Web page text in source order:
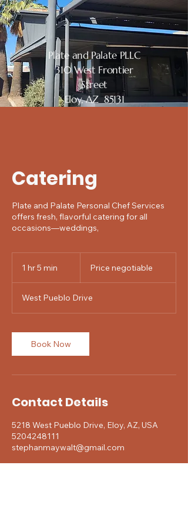
Plate and Palate PLLC
310 West Frontier
Street
Eloy, AZ 85131
Catering
Plate and Palate Personal Chef Services
offers fresh, flavorful catering for all
occasions—weddings,
1 hr 5 min
m
i
Price negotiable
West Pueblo Drive
Book Now
Contact Details
5218 West Pueblo Drive, Eloy, AZ, USA
5204248111
stephanmaywalt@gmail.com